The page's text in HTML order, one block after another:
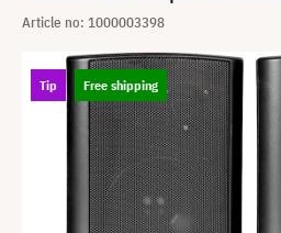
Article no: 1000003398
Tip Free shipping